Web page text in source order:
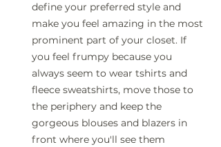
define your preferred style and
make you feel amazing in the most
prominent part of your closet. If
you feel frumpy because you
always seem to wear tshirts and
fleece sweatshirts, move those to
the periphery and keep the
gorgeous blouses and blazers in
front where you'll see them